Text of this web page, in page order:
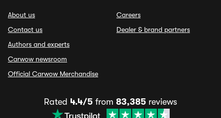
About us
Contact us
Authors and experts
Carwow newsroom
Official Carwow Merchandise
Careers
Dealer & brand partners
Rated 4.4/5 from 83,385 reviews